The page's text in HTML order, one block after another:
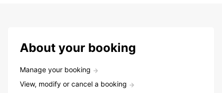
About your booking
Manage your booking
View, modify or cancel a booking